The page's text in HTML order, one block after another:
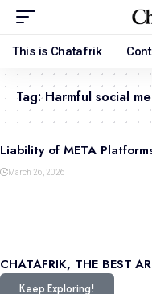
This is Chatafrik
Tag:Harmful social
Liability of META
March 26, 2026
CHATAFRIK, THE BEST
Keep Exploring!